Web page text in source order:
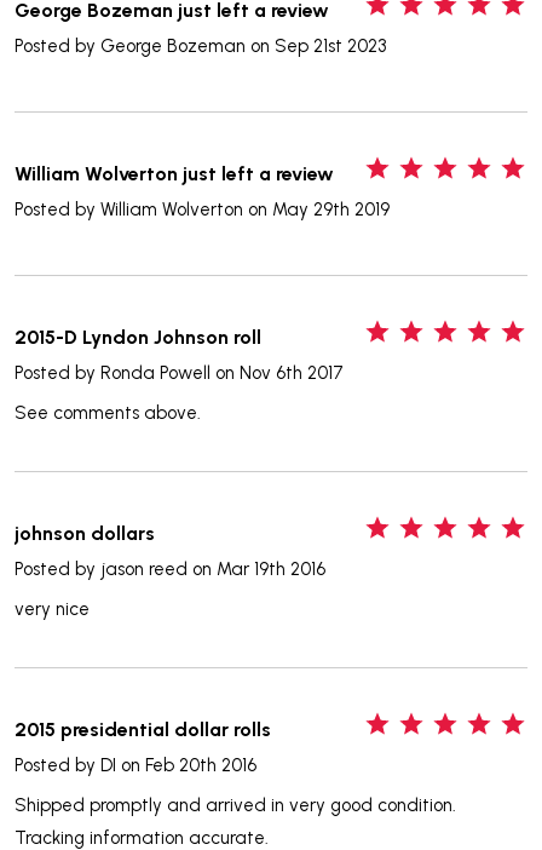
George Bozeman just left a review
Posted by George Bozeman on Sep 21st 2023
William Wolverton just left a review
Posted by William Wolverton on May 29th 2019
2015-D Lyndon Johnson roll
Posted by Ronda Powell on Nov 6th 2017
See comments above.
johnson dollars
Posted by jason reed on Mar 19th 2016
very nice
2015 presidential dollar rolls
Posted by DI on Feb 20th 2016
Shipped promptly and arrived in very good condition.
Tracking information accurate.